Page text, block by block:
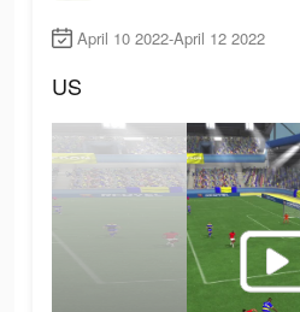
April 10 2022-April 12 2022
US